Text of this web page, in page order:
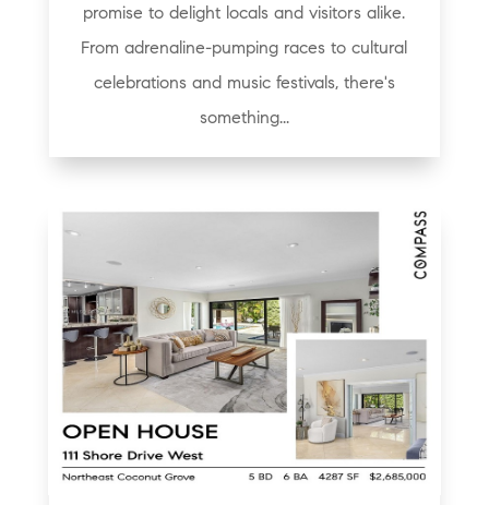
promise to delight locals and visitors alike.
From adrenaline-pumping races to cultural
celebrations and music festivals, there's
something...